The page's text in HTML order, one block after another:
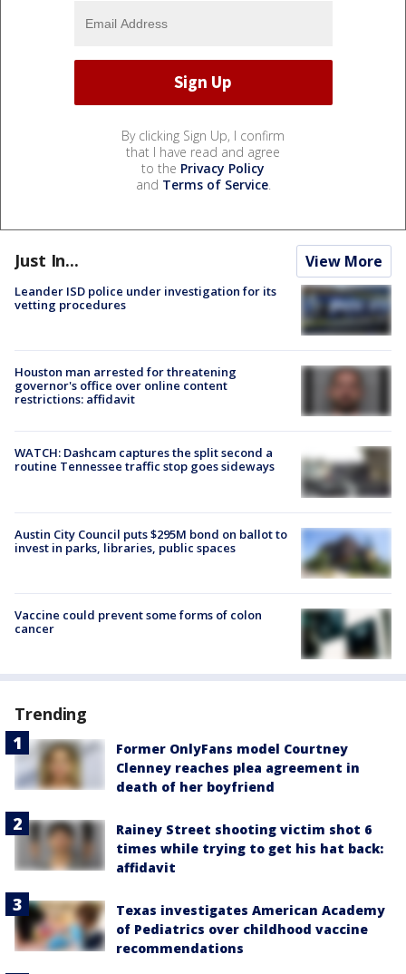
By clicking Sign Up, I confirm
that I have read and agree
to the Privacy Policy
and Terms of Service.
Just In... View More
Leander ISD police under investigation for its
vetting procedures
Houston man arrested for threatening
governor's office over online content
restrictions: affidavit
WATCH: Dashcam captures the split second a
routine Tennessee traffic stop goes sideways
Austin City Council puts $295M bond on ballot to
invest in parks, libraries, public spaces
Vaccine could prevent some forms of colon
cancer
Trending
Former OnlyFans model Courtney
Clenney reaches plea agreement in
death of her boyfriend
Rainey Street shooting victim shot 6
times while trying to get his hat back:
affidavit
Texas investigates American Academy
of Pediatrics over childhood vaccine
recommendations